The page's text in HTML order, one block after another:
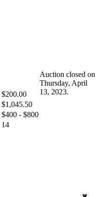
$200.00
$1,045.50
$400 - $800
14
Auction closed on
Thursday, April
13, 2023.